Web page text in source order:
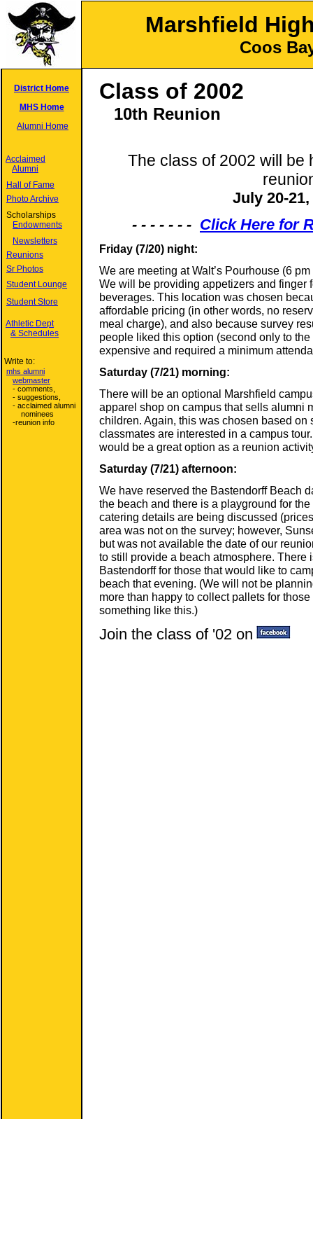
Marshfield
Coos
District Home
MHS Home
Alumni Home
Acclaimed
Alumni
Hall of Fame
Photo Archive
Scholarships
Endowments
Newsletters
Reunions
Sr Photos
Student Lounge
Student Store
Athletic Dept
& Schedules
Write to:
mhs alumni
webmaster
- comments,
- suggestions,
- acclaimed alumni
nominees
-reunion info
Class of 2002
10th Reunion
The class of 2002 will be
July 20-21,
- - - - - - - Click Here for
Friday (7/20) night:
We are meeting at Walt’s Pourhouse (6
We will be providing appetizers and finger
beverages. This location was chosen
affordable pricing (in other words, no
meal charge), and also because survey
people liked this option (second only to
expensive and required a minimum
Saturday (7/21) morning:
There will be an optional Marshfield
apparel shop on campus that sells alumni
children. Again, this was chosen based on
classmates are interested in a campus
would be a great option as a reunion
Saturday (7/21) afternoon:
We have reserved the Bastendorff Beach
the beach and there is a playground for
catering details are being discussed
area was not on the survey; however,
but was not available the date of our
to still provide a beach atmosphere. There
Bastendorff for those that would like to
beach that evening. (We will not be
more than happy to collect pallets for
something like this.)
Join the class of '02 on